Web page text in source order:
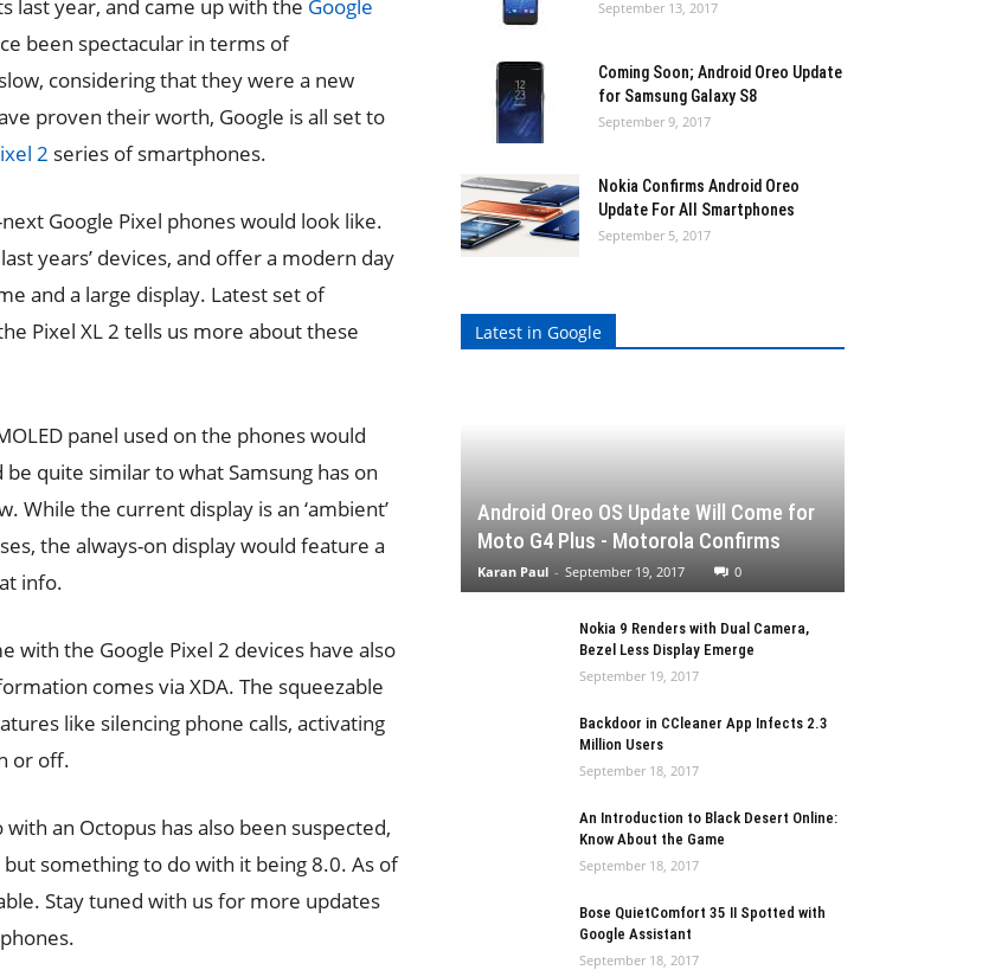
last year, and came up with the Google
been spectacular in terms of
considering that they were a new
proven their worth, Google is all set to
2 series of smartphones.
Google Pixel phones would look like.
years’ devices, and offer a modern day
and a large display. Latest set of
Pixel XL 2 tells us more about these
panel used on the phones would
quite similar to what Samsung has on
While the current display is an ‘ambient’
the always-on display would feature a
info.
with the Google Pixel 2 devices have also
comes via XDA. The squeezable
like silencing phone calls, activating
or off.
an Octopus has also been suspected,
but something to do with it being 8.0. As of
Stay tuned with us for more updates
September 13, 2017
Coming Soon; Android Oreo Update
for Samsung Galaxy S8
September 9, 2017
Nokia Confirms Android Oreo
Update For All Smartphones
September 5, 2017
Latest in Google
Android Oreo OS Update Will Come for
Moto G4 Plus - Motorola Confirms
Karan Paul - September 19, 2017 0
Nokia 9 Renders with Dual Camera,
Bezel Less Display Emerge
September 19, 2017
Backdoor in CCleaner App Infects 2.3
Million Users
September 18, 2017
An Introduction to Black Desert Online:
Know About the Game
September 18, 2017
Bose QuietComfort 35 II Spotted with
Google Assistant
September 18, 2017